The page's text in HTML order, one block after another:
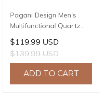
Pagani Design Men's
Multifunctional Quartz
Watch, 41mm Stainless
Steel Case, Mineral
Reinforced Glass Crystal,
10ATM Water Resistance,
Model: 1827
$119.99 USD
$139.99 USD
ADD TO CART